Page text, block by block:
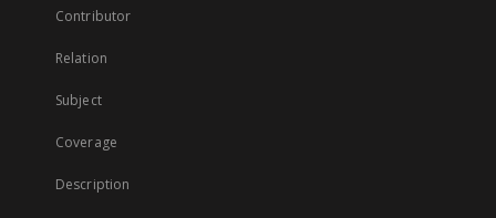
Contributor
Relation
Subject
Coverage
Description